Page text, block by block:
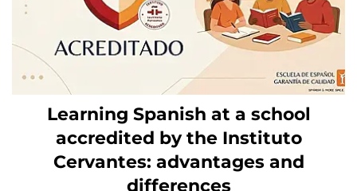
Learning Spanish at a school
accredited by the Instituto
Cervantes: advantages and
differences